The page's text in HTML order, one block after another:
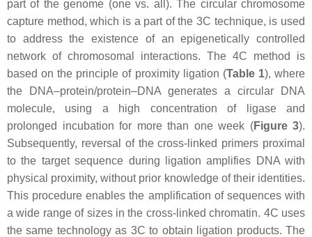
part of the genome (one vs. all). The circular chromosome
capture method, which is a part of the 3C technique, is used
to address the existence of an epigenetically controlled
network of chromosomal interactions. The 4C method is
based on the principle of proximity ligation (Table 1), where
the DNA–protein/protein–DNA generates a circular DNA
molecule, using a high concentration of ligase and
prolonged incubation for more than one week (Figure 3).
Subsequently, reversal of the cross-linked primers proximal
to the target sequence during ligation amplifies DNA with
physical proximity, without prior knowledge of their identities.
This procedure enables the amplification of sequences with
a wide range of sizes in the cross-linked chromatin. 4C uses
the same technology as 3C to obtain ligation products. The